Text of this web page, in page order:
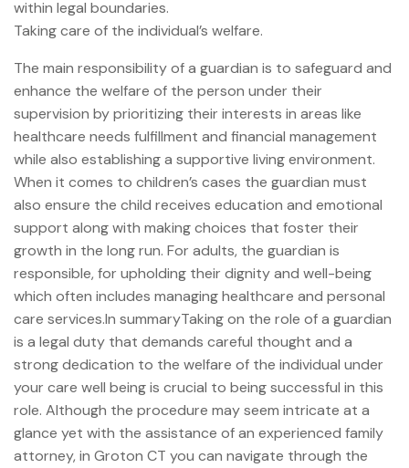
within legal boundaries.
Taking care of the individual’s welfare.
The main responsibility of a guardian is to safeguard and
enhance the welfare of the person under their
supervision by prioritizing their interests in areas like
healthcare needs fulfillment and financial management
while also establishing a supportive living environment.
When it comes to children’s cases the guardian must
also ensure the child receives education and emotional
support along with making choices that foster their
growth in the long run. For adults, the guardian is
responsible, for upholding their dignity and well-being
which often includes managing healthcare and personal
care services.In summaryTaking on the role of a guardian
is a legal duty that demands careful thought and a
strong dedication to the welfare of the individual under
your care well being is crucial to being successful in this
role. Although the procedure may seem intricate at a
glance yet with the assistance of an experienced family
attorney, in Groton CT you can navigate through the